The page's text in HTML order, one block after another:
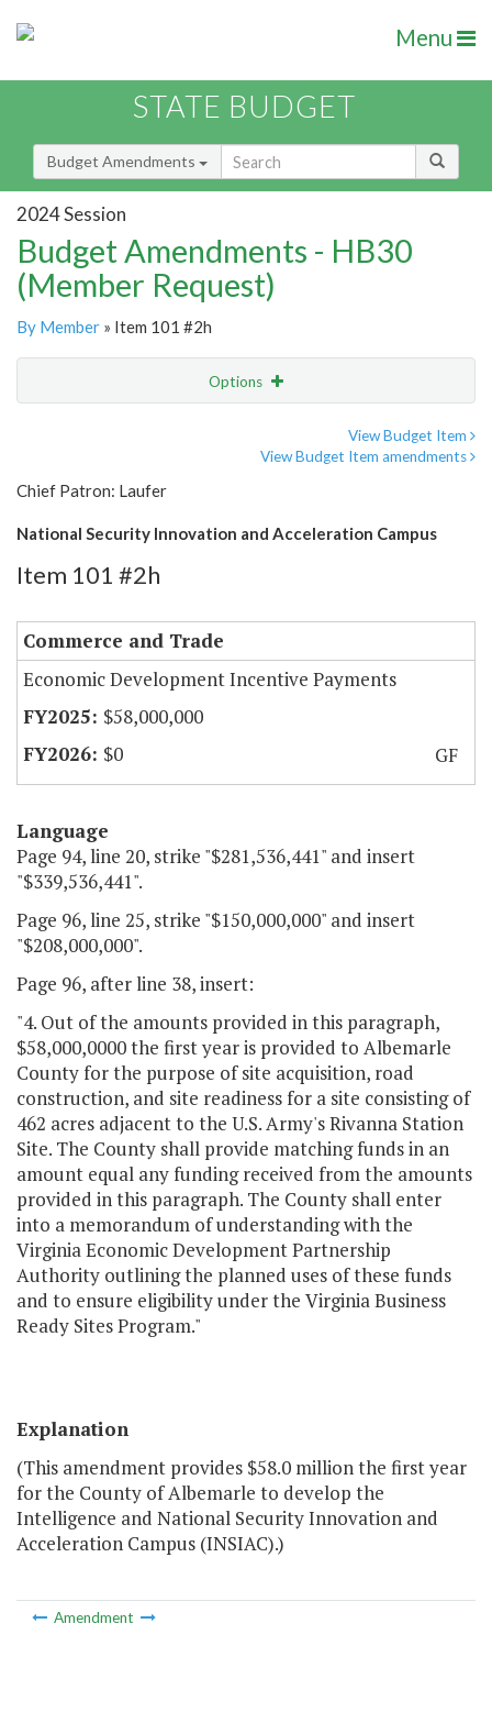
Menu
STATE BUDGET
Budget Amendments
2024 Session
Budget Amendments - HB30
(Member Request)
By Member » Item 101 #2h
Options
View Budget Item
View Budget Item amendments
Chief Patron: Laufer
National Security Innovation and Acceleration Campus
Item 101 #2h
Commerce and Trade
Economic Development Incentive Payments
$58,000,000
$0
GF
Language
Page 94, line 20, strike "$281,536,441" and insert
"$339,536,441".
Page 96, line 25, strike "$150,000,000" and insert
"$208,000,000".
Page 96, after line 38, insert:
"4. Out of the amounts provided in this paragraph,
$58,000,0000 the first year is provided to Albemarle
County for the purpose of site acquisition, road
construction, and site readiness for a site consisting of
462 acres adjacent to the U.S. Army's Rivanna Station
Site. The County shall provide matching funds in an
amount equal any funding received from the amounts
provided in this paragraph. The County shall enter
into a memorandum of understanding with the
Virginia Economic Development Partnership
Authority outlining the planned uses of these funds
and to ensure eligibility under the Virginia Business
Ready Sites Program."
Explanation
(This amendment provides $58.0 million the first year
for the County of Albemarle to develop the
Intelligence and National Security Innovation and
Acceleration Campus (INSIAC).)
Amendment